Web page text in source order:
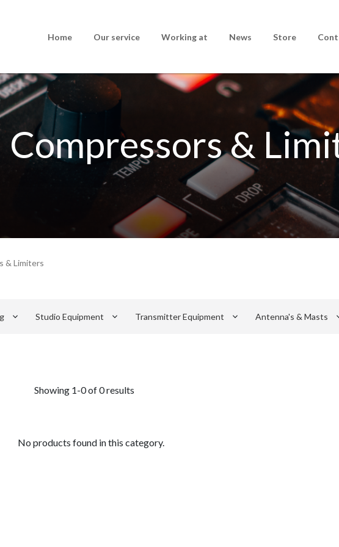
Home Our service Working at News Store
Compressors &
& Limiters
keyboard_arrow_down Studio Equipment keyboard_arrow_down Transmitter Equipment keyboard_arrow_down Antenna's & Masts
Showing 1-0 of 0 results
No products found in this category.